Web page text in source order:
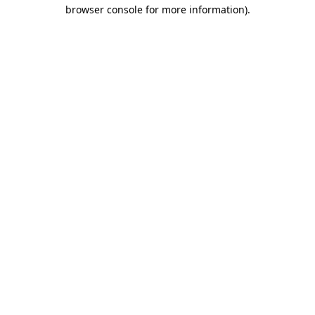
browser console for more information).